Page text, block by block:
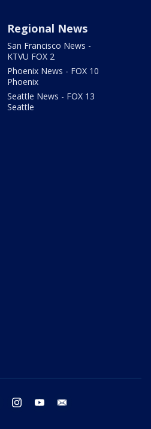
Regional News
San Francisco News -
KTVU FOX 2
Phoenix News - FOX 10
Phoenix
Seattle News - FOX 13
Seattle
twitter instagram youtube